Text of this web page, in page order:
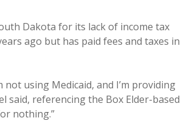
Dakota for its lack of income tax
ago but has paid fees and taxes in
not using Medicaid, and I’m providing
said, referencing the Box Elder-based
nothing.”